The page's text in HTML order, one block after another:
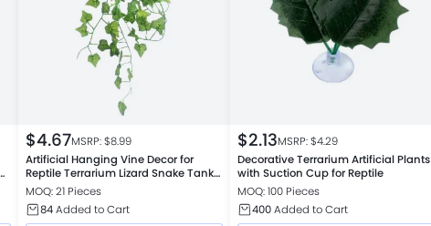
$4.67MSRP: $8.99
Artificial Hanging Vine Decor for
Reptile Terrarium Lizard Snake Tank,
Small Mountain Leaf
MOQ: 21 Pieces
84Added to Cart
$2.13MSRP: $4.29
Decorative Terrarium Artificial Plants
with Suction Cup for Reptile
MOQ: 100 Pieces
400Added to Cart